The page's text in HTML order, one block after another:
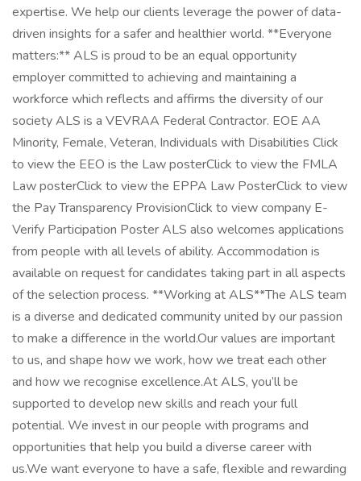
expertise. We help our clients leverage the power of data-
driven insights for a safer and healthier world. **Everyone
matters:** ALS is proud to be an equal opportunity
employer committed to achieving and maintaining a
workforce which reflects and affirms the diversity of our
society ALS is a VEVRAA Federal Contractor. EOE AA
Minority, Female, Veteran, Individuals with Disabilities Click
to view the EEO is the Law posterClick to view the FMLA
Law posterClick to view the EPPA Law PosterClick to view
the Pay Transparency ProvisionClick to view company E-
Verify Participation Poster ALS also welcomes applications
from people with all levels of ability. Accommodation is
available on request for candidates taking part in all aspects
of the selection process. **Working at ALS**The ALS team
is a diverse and dedicated community united by our passion
to make a difference in the world.Our values are important
to us, and shape how we work, how we treat each other
and how we recognise excellence.At ALS, you’ll be
supported to develop new skills and reach your full
potential. We invest in our people with programs and
opportunities that help you build a diverse career with
us.We want everyone to have a safe, flexible and rewarding